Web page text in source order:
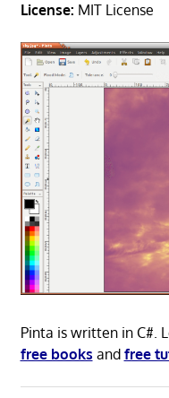
License: MIT License
Pinta is written in C#.
free books and free